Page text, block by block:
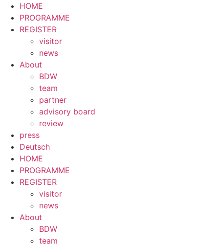
HOME
PROGRAMME
REGISTER
visitor
news
About
BDW
team
partner
advisory board
review
press
Deutsch
HOME
PROGRAMME
REGISTER
visitor
news
About
BDW
team